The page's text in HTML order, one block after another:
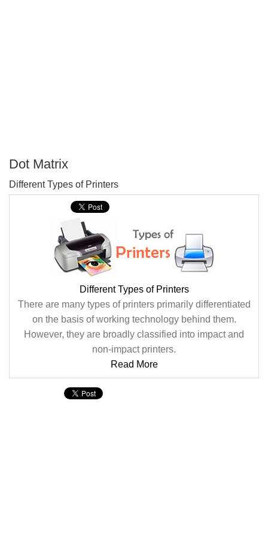
Dot Matrix
Different Types of Printers
Different Types of Printers
There are many types of printers primarily differentiated
on the basis of working technology behind them.
However, they are broadly classified into impact and
non-impact printers.
Read More